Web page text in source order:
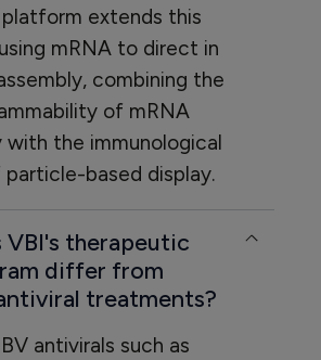
extends this
mRNA to direct in
combining the
of mRNA
the immunological
based display.
VBI's therapeutic
differ from
treatments?
antivirals such as